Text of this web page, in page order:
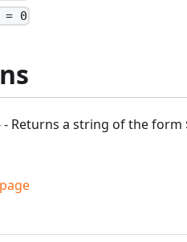
0
- Returns a string of the form